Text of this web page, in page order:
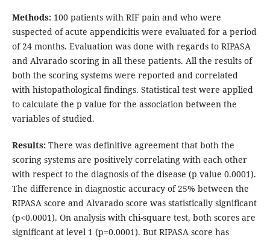
Methods:100 patients with RIF pain and who were
suspected of acute appendicitis were evaluated for a period
of 24 months. Evaluation was done with regards to RIPASA
and Alvarado scoring in all these patients. All the results of
both the scoring systems were reported and correlated
with histopathological findings. Statistical test were applied
to calculate the p value for the association between the
variables of studied.
Results:There was definitive agreement that both the
scoring systems are positively correlating with each other
with respect to the diagnosis of the disease (p value 0.0001).
The difference in diagnostic accuracy of 25% between the
RIPASA score and Alvarado score was statistically significant
(p<0.0001). On analysis with chi-square test, both scores are
significant at level 1 (p=0.0001). But RIPASA score has